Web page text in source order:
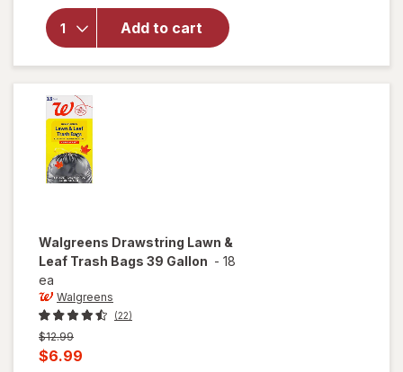
Add to cart
Drawstring
Trash
Walgreens Drawstring Lawn &
Leaf Trash Bags 39 Gallon - 18
ea
Walgreens
(22)
Previous
price
$12.99
Current
$6.99